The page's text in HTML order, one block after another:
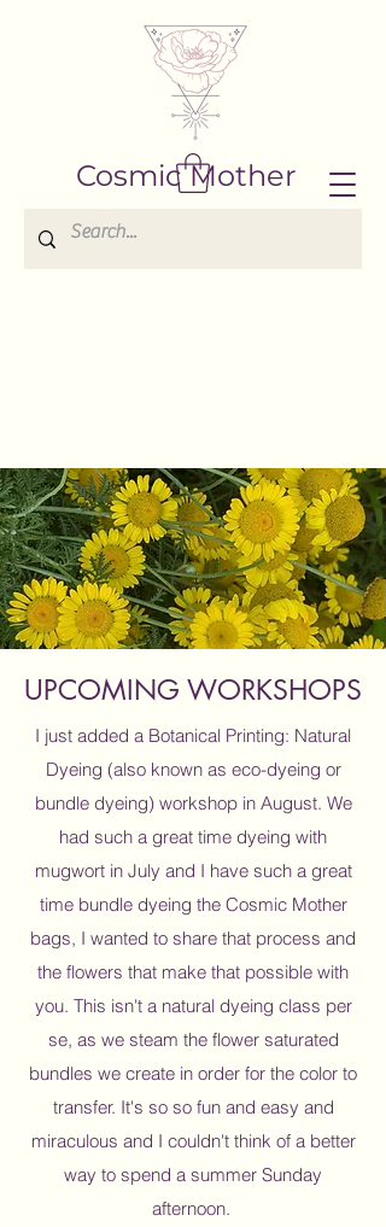
Cosmic Mother
UPCOMING WORKSHOPS
I just added a Botanical Printing: Natural
Dyeing (also known as eco-dyeing or
bundle dyeing) workshop in August. We
had such a great time dyeing with
mugwort in July and I have such a great
time bundle dyeing the Cosmic Mother
bags, I wanted to share that process and
the flowers that make that possible with
you. This isn't a natural dyeing class per
se, as we steam the flower saturated
bundles we create in order for the color to
transfer. It's so so fun and easy and
miraculous and I couldn't think of a better
way to spend a summer Sunday
afternoon.